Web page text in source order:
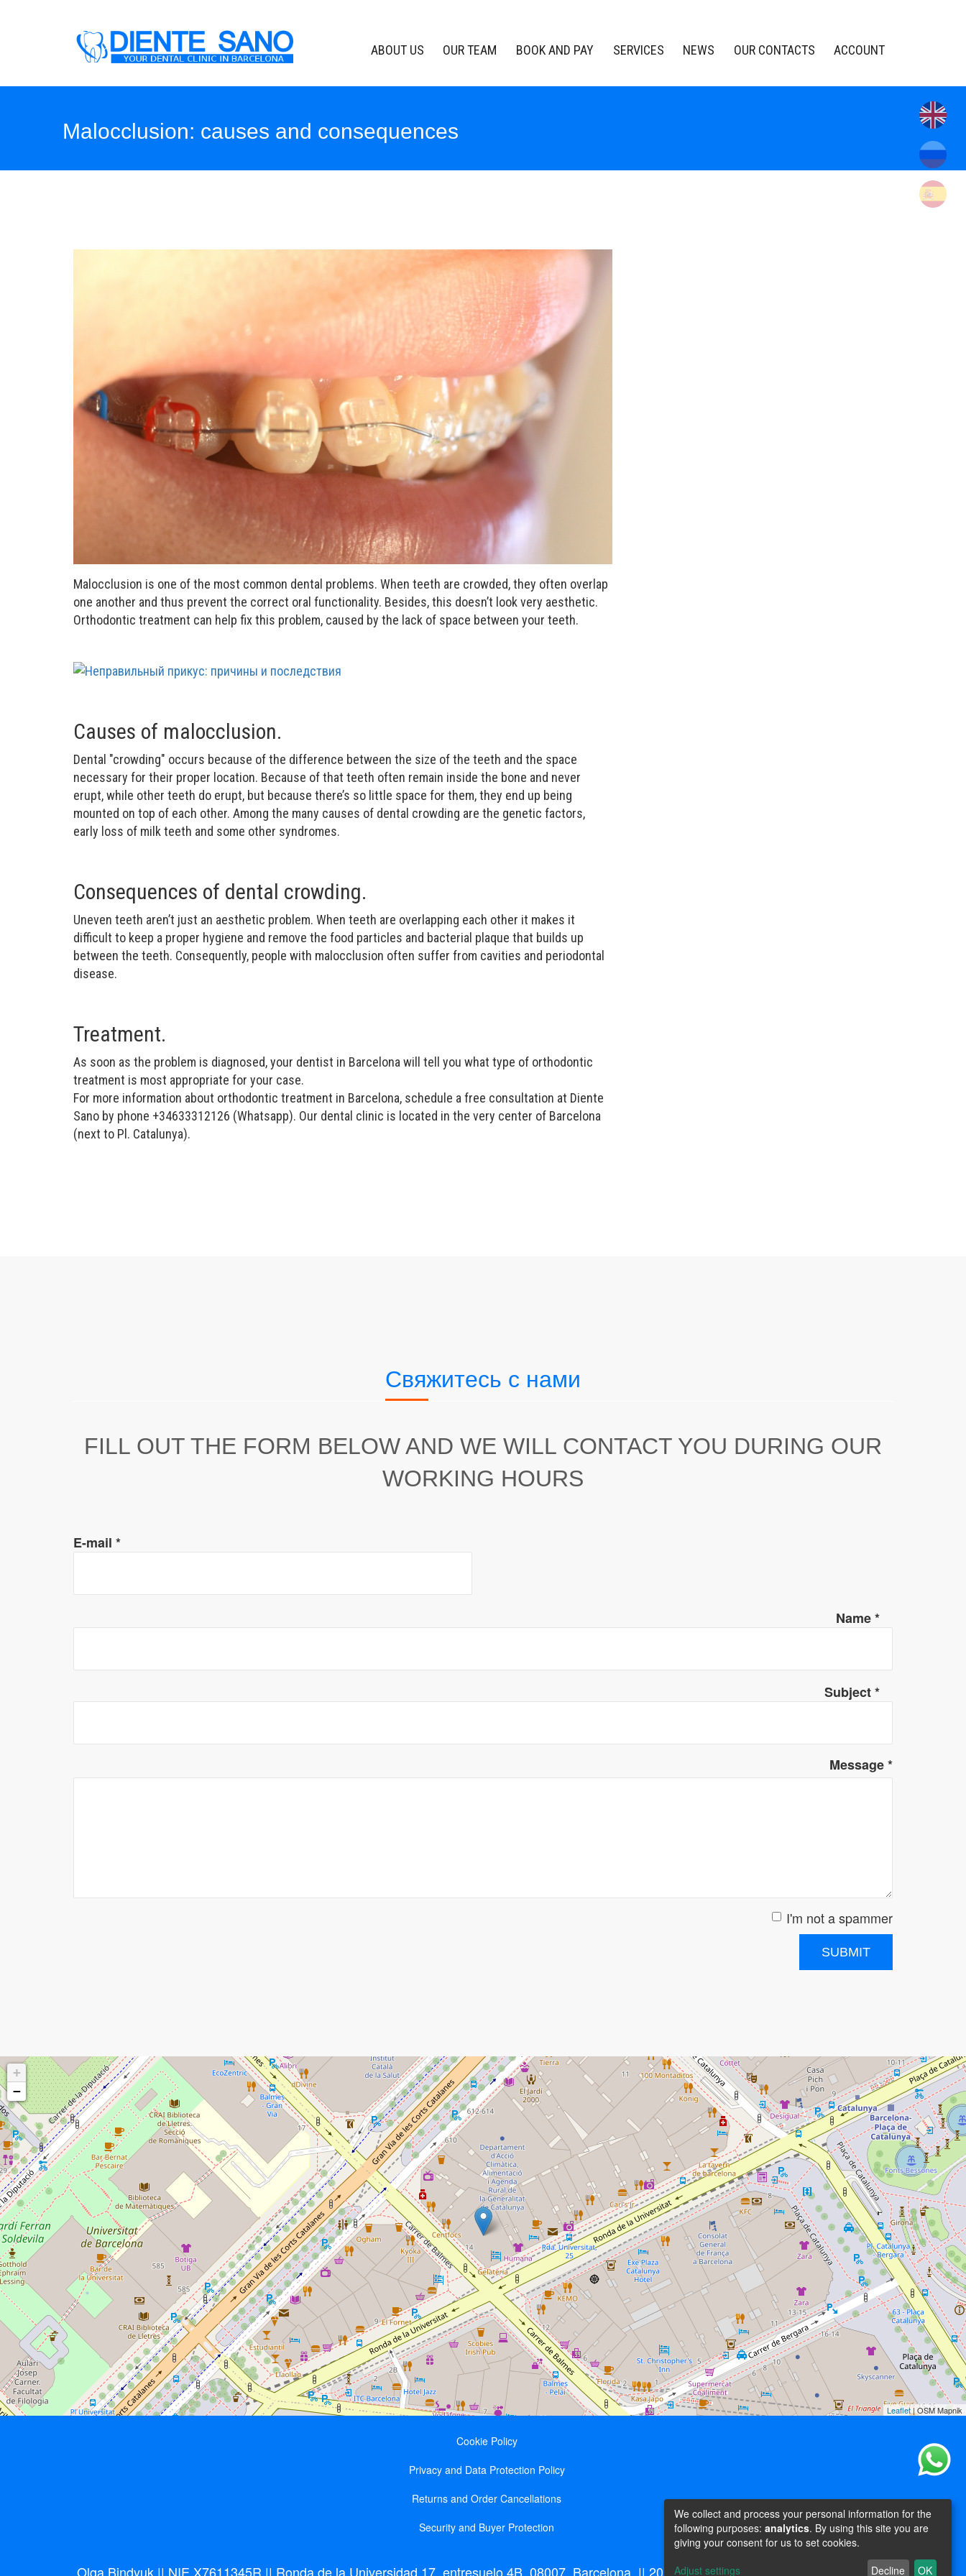
ABOUT US OUR TEAM BOOK AND PAY SERVICES NEWS OUR CONTACTS ACCOUNT
Malocclusion: causes and consequences
Malocclusion is one of the most common dental problems. When teeth are crowded, they often overlap
one another and thus prevent the correct oral functionality. Besides, this doesn’t look very aesthetic.
Orthodontic treatment can help fix this problem, caused by the lack of space between your teeth.
Causes of malocclusion.
Dental "crowding" occurs because of the difference between the size of the teeth and the space
necessary for their proper location. Because of that teeth often remain inside the bone and never
erupt, while other teeth do erupt, but because there’s so little space for them, they end up being
mounted on top of each other. Among the many causes of dental crowding are the genetic factors,
early loss of milk teeth and some other syndromes.
Consequences of dental crowding.
Uneven teeth aren’t just an aesthetic problem. When teeth are overlapping each other it makes it
difficult to keep a proper hygiene and remove the food particles and bacterial plaque that builds up
between the teeth. Consequently, people with malocclusion often suffer from cavities and periodontal
disease.
Treatment.
As soon as the problem is diagnosed, your dentist in Barcelona will tell you what type of orthodontic
treatment is most appropriate for your case.
For more information about orthodontic treatment in Barcelona, schedule a free consultation at Diente
Sano by phone +34633312126 (Whatsapp). Our dental clinic is located in the very center of Barcelona
(next to Pl. Catalunya).
Свяжитесь с нами
FILL OUT THE FORM BELOW AND WE WILL CONTACT YOU DURING OUR
WORKING HOURS
E-mail *
Name*
Subject*
Message*
I'm not a spammer
SUBMIT
+
−
Leaflet| OSM Mapnik
Cookie Policy
Privacy and Data Protection Policy
Returns and Order Cancellations
Security and Buyer Protection
Olga Bindyuk || NIE X7611345R || Ronda de la Universidad 17, entresuelo 4B, 08007, Barcelona || 2025 © Dientesano.es || All right reserved
We collect and process your personal information for the
following purposes: analytics. By using this site you are
giving your consent for us to set cookies.
Adjust settings
Decline OK